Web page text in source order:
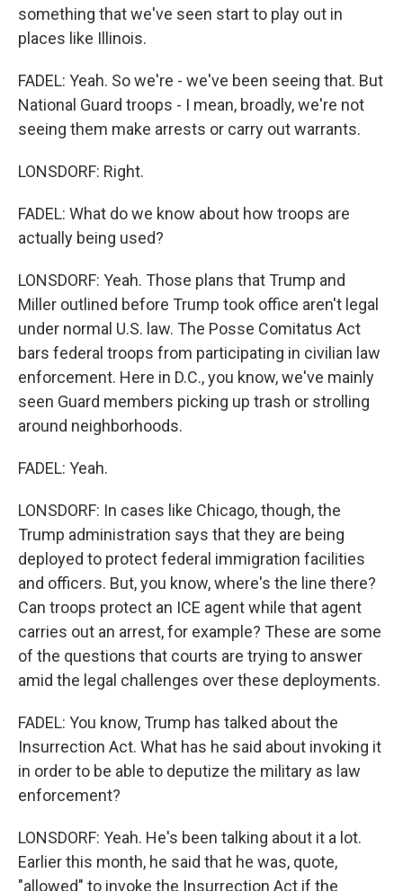
something that we've seen start to play out in
places like Illinois.
FADEL: Yeah. So we're - we've been seeing that. But
National Guard troops - I mean, broadly, we're not
seeing them make arrests or carry out warrants.
LONSDORF: Right.
FADEL: What do we know about how troops are
actually being used?
LONSDORF: Yeah. Those plans that Trump and
Miller outlined before Trump took office aren't legal
under normal U.S. law. The Posse Comitatus Act
bars federal troops from participating in civilian law
enforcement. Here in D.C., you know, we've mainly
seen Guard members picking up trash or strolling
around neighborhoods.
FADEL: Yeah.
LONSDORF: In cases like Chicago, though, the
Trump administration says that they are being
deployed to protect federal immigration facilities
and officers. But, you know, where's the line there?
Can troops protect an ICE agent while that agent
carries out an arrest, for example? These are some
of the questions that courts are trying to answer
amid the legal challenges over these deployments.
FADEL: You know, Trump has talked about the
Insurrection Act. What has he said about invoking it
in order to be able to deputize the military as law
enforcement?
LONSDORF: Yeah. He's been talking about it a lot.
Earlier this month, he said that he was, quote,
"allowed" to invoke the Insurrection Act if the